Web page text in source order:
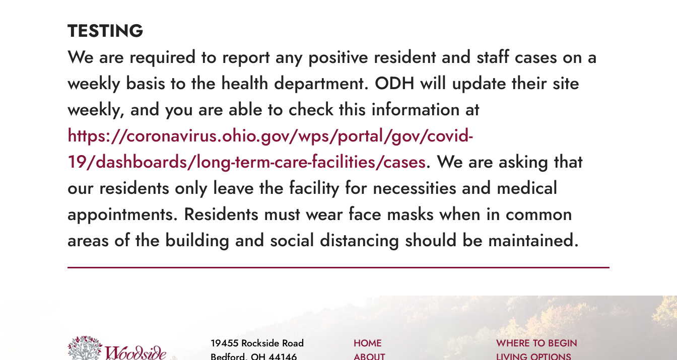
TESTING
We are required to report any positive resident and staff cases on a
weekly basis to the health department. ODH will update their site
weekly, and you are able to check this information at
https://coronavirus.ohio.gov/wps/portal/gov/covid-
19/dashboards/long-term-care-facilities/cases. We are asking that
our residents only leave the facility for necessities and medical
appointments. Residents must wear face masks when in common
areas of the building and social distancing should be maintained.
19455 Rockside Road
Bedford, OH 44146
HOME
ABOUT
WHERE TO BEGIN
LIVING OPTIONS